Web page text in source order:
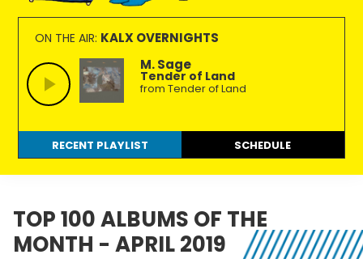
KALX
90.7FM
Berkeley
Ordinary
people
making
extraordinary
radio.
ON THE AIR: KALX OVERNIGHTS
M. Sage
Tender of Land
from Tender of Land
RECENT PLAYLIST SCHEDULE
TOP 100 ALBUMS OF THE
MONTH - APRIL 2019